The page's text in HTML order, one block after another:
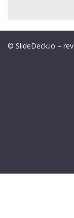
© SlideDeck.io –